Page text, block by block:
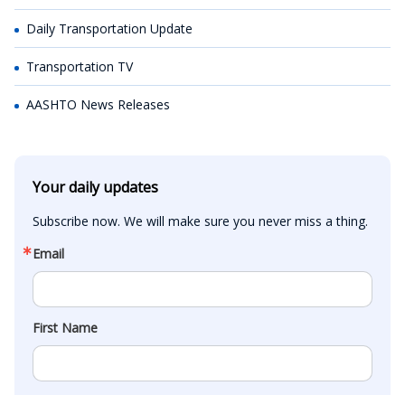
Daily Transportation Update
Transportation TV
AASHTO News Releases
Your daily updates
Subscribe now. We will make sure you never miss a thing.
Email
First Name